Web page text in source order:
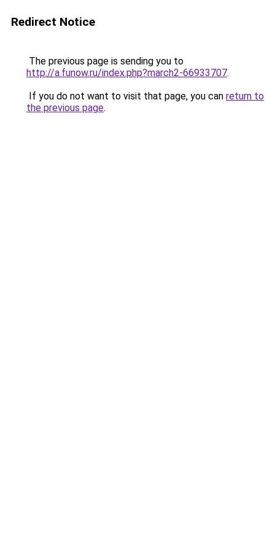
Redirect Notice
The previous page is sending you to
http://a.funow.ru/index.php?march2-66933707.
If you do not want to visit that page, you can return to
the previous page.